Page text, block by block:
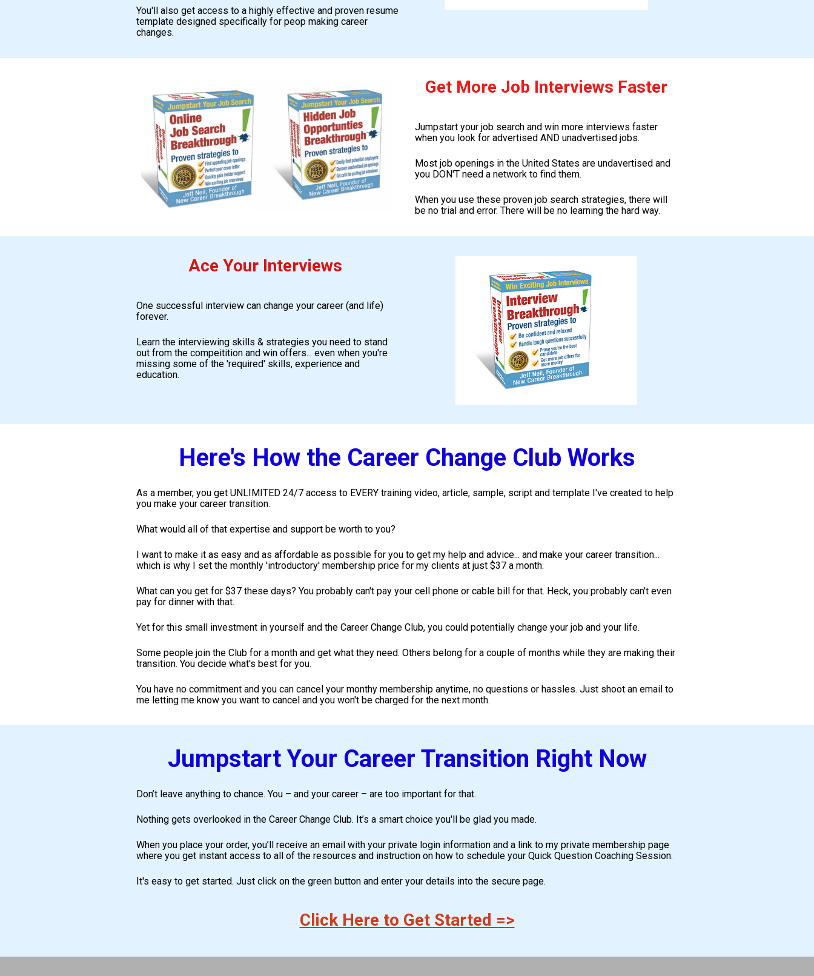
You'll also get access to a highly effective and proven resume
template designed specifically for peop making career
changes.
Get More Job Interviews Faster
Jumpstart your job search and win more interviews faster
when you look for advertised AND unadvertised jobs.
Most job openings in the United States are undavertised and
you DON'T need a network to find them.
When you use these proven job search strategies, there will
be no trial and error. There will be no learning the hard way.
Ace Your Interviews
One successful interview can change your career (and life)
forever.
Learn the interviewing skills & strategies you need to stand
out from the compeitition and win offers... even when you're
missing some of the 'required' skills, experience and
education.
Here's How the Career Change Club Works
As a member, you get UNLIMITED 24/7 access to EVERY training video, article, sample, script and template I've created to help
you make your career transition.
What would all of that expertise and support be worth to you?
I want to make it as easy and as affordable as possible for you to get my help and advice... and make your career transition...
which is why I set the monthly 'introductory' membership price for my clients at just $37 a month.
What can you get for $37 these days? You probably can't pay your cell phone or cable bill for that. Heck, you probably can't even
pay for dinner with that.
Yet for this small investment in yourself and the Career Change Club, you could potentially change your job and your life.
Some people join the Club for a month and get what they need. Others belong for a couple of months while they are making their
transition. You decide what's best for you.
You have no commitment and you can cancel your monthy membership anytime, no questions or hassles. Just shoot an email to
me letting me know you want to cancel and you won't be charged for the next month.
Jumpstart Your Career Transition Right Now
Don’t leave anything to chance. You – and your career – are too important for that.
Nothing gets overlooked in the Career Change Club. It’s a smart choice you'll be glad you made.
When you place your order, you’ll receive an email with your private login information and a link to my private membership page
where you get instant access to all of the resources and instruction on how to schedule your Quick Question Coaching Session.
It's easy to get started. Just click on the green button and enter your details into the secure page.
Click Here to Get Started =>